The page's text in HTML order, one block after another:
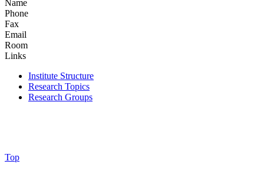
Name
Phone
Fax
Email
Room
Links
Institute Structure
Research Topics
Research Groups
Top